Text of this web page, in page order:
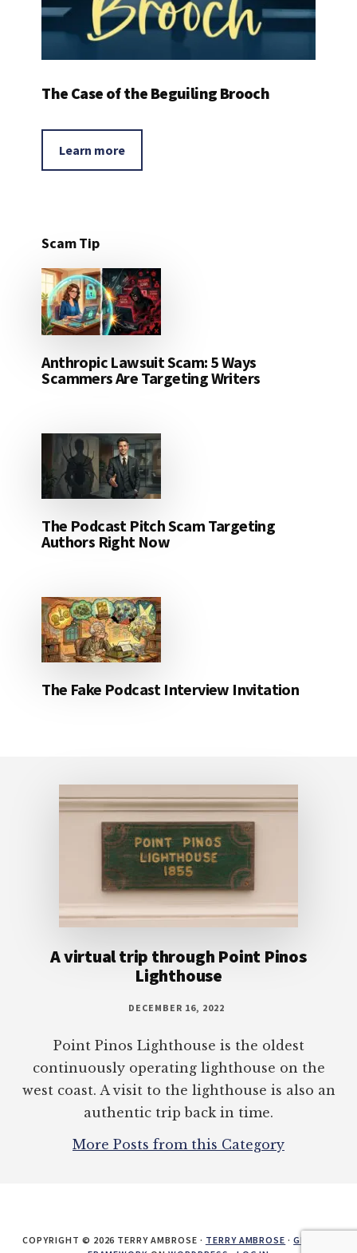
The Case of the Beguiling Brooch
Learn more
Scam Tip
Anthropic Lawsuit Scam: 5 Ways
Scammers Are Targeting Writers
The Podcast Pitch Scam Targeting
Authors Right Now
The Fake Podcast Interview Invitation
A virtual trip through Point Pinos
Lighthouse
DECEMBER 16, 2022
Point Pinos Lighthouse is the oldest
continuously operating lighthouse on the
west coast. A visit to the lighthouse is also an
authentic trip back in time.
More Posts from this Category
COPYRIGHT © 2026 TERRY AMBROSE · TERRY AMBROSE ·GENESIS